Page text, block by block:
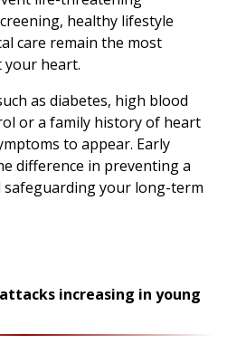
healthy lifestyle
care remain the most
your heart.
as diabetes, high blood
or a family history of heart
to appear. Early
difference in preventing a
safeguarding your long-term
increasing in young